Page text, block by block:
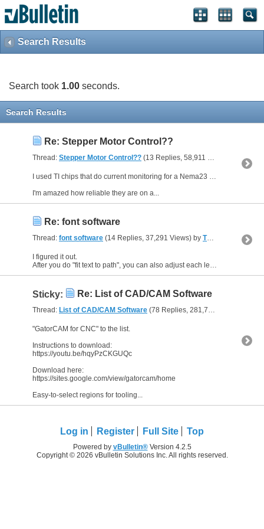
Search Results
Search took 1.00 seconds.
Search Results
Re: Stepper Motor Control??
Thread: Stepper Motor Control?? (13 Replies, 58,911 Views) by
I used TI chips that do current monitoring for a Nema23 3A cnc long ago. They ramp the voltage high but limit the current. This allows higher acceleration.
I'm amazed how reliable they are on a...
Re: font software
Thread: font software (14 Replies, 37,291 Views) by TheRainHarvester on YouTu
I figured it out.
After you do "fit text to path", you can also adjust each letter individually for the spacing (kern) or vertical offset. This is good so letters don't touch each other or the...
Sticky: Re: List of CAD/CAM Software
Thread: List of CAD/CAM Software (78 Replies, 281,724 Views) by
"GatorCAM for CNC" to the list.
Instructions to download:
https://youtu.be/hqyPzCKGUQc
Download here:
https://sites.google.com/view/gatorcam/home
Easy-to-select regions for tooling...
Log in Register Full Site Top
Powered by vBulletin®Version 4.2.5
Copyright © 2026 vBulletin Solutions Inc. All rights reserved.